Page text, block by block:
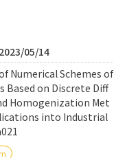
& Inquiry
05/14
Numerical Schemes of
Based on Discrete Diff
Homogenization Met
into Industrial